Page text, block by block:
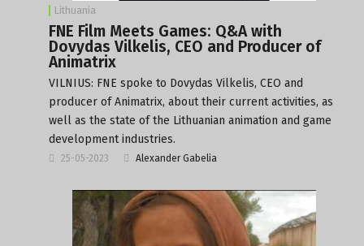
Lithuania
FNE Film Meets Games: Q&A with
Dovydas Vilkelis, CEO and Producer of
Animatrix
VILNIUS: FNE spoke to Dovydas Vilkelis, CEO and
producer of Animatrix, about their current activities, as
well as the state of the Lithuanian animation and game
development industries.
25-05-2023 Alexander Gabelia